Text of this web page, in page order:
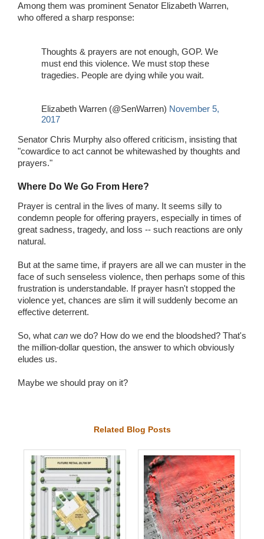
Among them was prominent Senator Elizabeth Warren,
who offered a sharp response:
Thoughts & prayers are not enough, GOP. We
must end this violence. We must stop these
tragedies. People are dying while you wait.
Elizabeth Warren (@SenWarren) November 5,
2017
Senator Chris Murphy also offered criticism, insisting that
"cowardice to act cannot be whitewashed by thoughts and
prayers."
Where Do We Go From Here?
Prayer is central in the lives of many. It seems silly to
condemn people for offering prayers, especially in times of
great sadness, tragedy, and loss -- such reactions are only
natural.
But at the same time, if prayers are all we can muster in the
face of such senseless violence, then perhaps some of this
frustration is understandable. If prayer hasn't stopped the
violence yet, chances are slim it will suddenly become an
effective deterrent.
So, what can we do? How do we end the bloodshed? That's
the million-dollar question, the answer to which obviously
eludes us.
Maybe we should pray on it?
Related Blog Posts